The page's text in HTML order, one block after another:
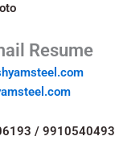
Resume
/ 9910540493